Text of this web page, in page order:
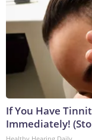
If You Have
Immediately!